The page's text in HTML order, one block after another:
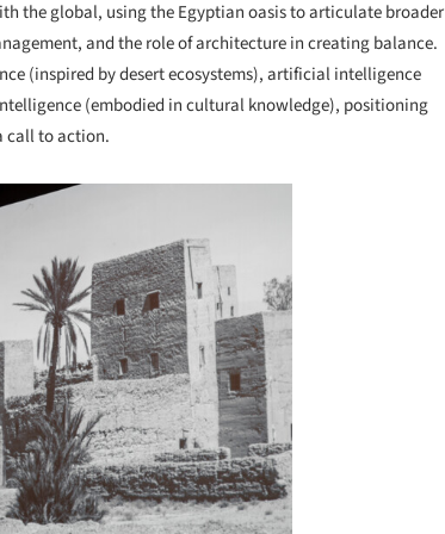
the global, using the Egyptian oasis to articulate broader
and the role of architecture in creating balance.
(inspired by desert ecosystems), artificial intelligence
(embodied in cultural knowledge), positioning
call to action.